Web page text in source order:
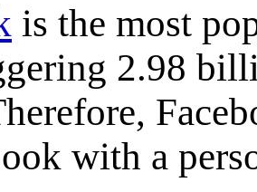
is the most
2.98
with a